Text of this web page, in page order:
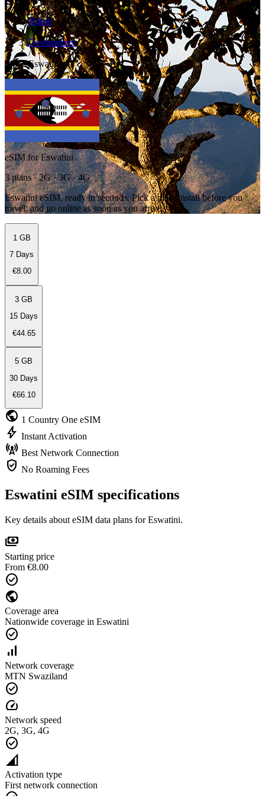
Home
/
Destinations
/
Eswatini
eSIM for Eswatini
3 plans · 2G · 3G · 4G
Eswatini eSIM, ready in seconds. Pick a plan, install before you
travel, and go online as soon as you arrive.
1 GB
7 Days
€8.00
3 GB
15 Days
€44.65
5 GB
30 Days
€66.10
public 1 Country One eSIM
bolt Instant Activation
cell_tower Best Network Connection
verified_user No Roaming Fees
Eswatini eSIM specifications
Key details about eSIM data plans for Eswatini.
payments
Starting price
From €8.00
check_circle
public
Coverage area
Nationwide coverage in Eswatini
check_circle
signal_cellular_alt
Network coverage
MTN Swaziland
check_circle
speed
Network speed
2G, 3G, 4G
check_circle
network_cell
Activation type
First network connection